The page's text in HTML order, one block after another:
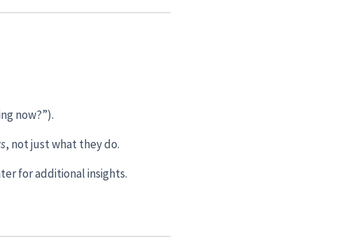
now?”).
, not just what they do.
for additional insights.